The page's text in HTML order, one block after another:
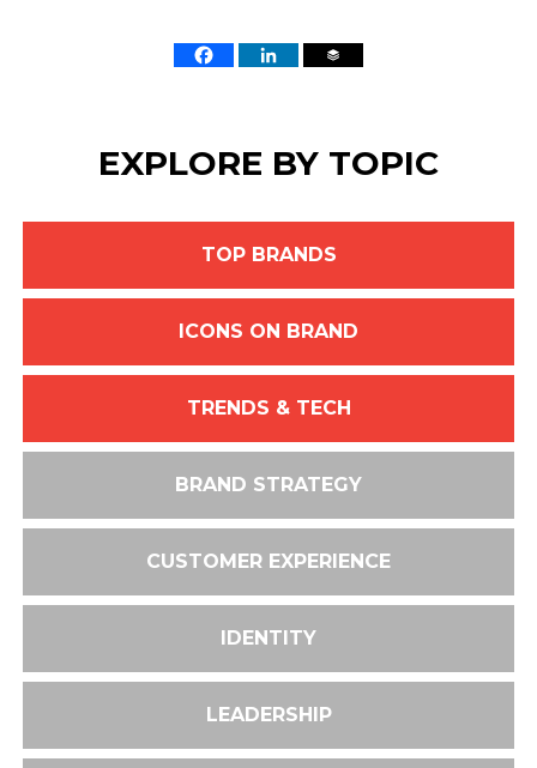
EXPLORE BY TOPIC
TOP BRANDS
ICONS ON BRAND
TRENDS & TECH
BRAND STRATEGY
CUSTOMER EXPERIENCE
IDENTITY
LEADERSHIP